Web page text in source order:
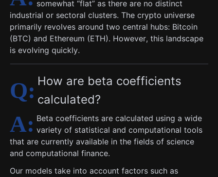
somewhat “flat” as there are no distinct
industrial or sectoral clusters. The crypto universe
primarily revolves around two central hubs: Bitcoin
(BTC) and Ethereum (ETH). However, this landscape
is evolving quickly.
How are beta coefficients
calculated?
Beta coefficients are calculated using a wide
variety of statistical and computational tools
that are currently available in the fields of science
and computational finance.
Our models take into account factors such as